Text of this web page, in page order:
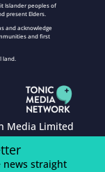
Islander peoples of
present Elders.
and acknowledge
and first
land.
Media Limited
news straight